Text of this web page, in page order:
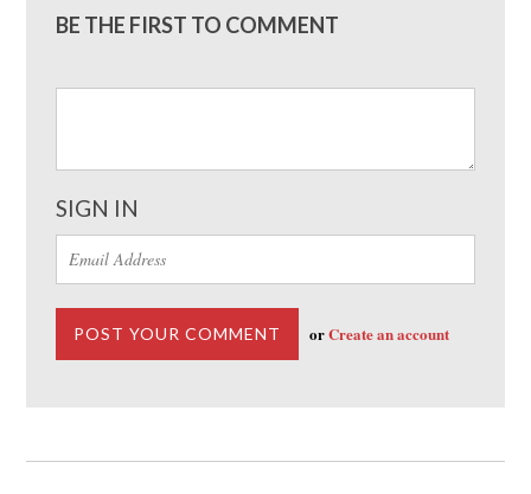
BE THE FIRST TO COMMENT
SIGN IN
orCreate an account